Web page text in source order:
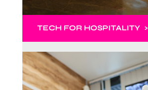
TECHFOR HOSPITALITY >